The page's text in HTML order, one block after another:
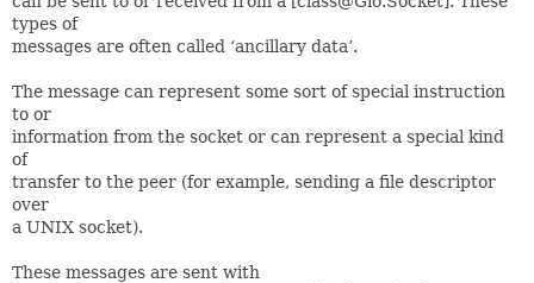
types of
messages are often called ‘ancillary data’.
The message can represent some sort of special instruction
to or
information from the socket or can represent a special kind
of
transfer to the peer (for example, sending a file descriptor
over
a UNIX socket).
These messages are sent with